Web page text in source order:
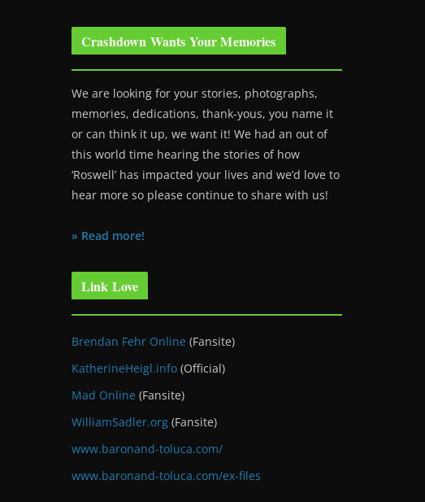
Crashdown Wants Your Memories
We are looking for your stories, photographs,
memories, dedications, thank-yous, you name it
or can think it up, we want it! We had an out of
this world time hearing the stories of how
‘Roswell’ has impacted your lives and we’d love to
hear more so please continue to share with us!
» Read more!
Link Love
Brendan Fehr Online (Fansite)
KatherineHeigl.info (Official)
Mad Online (Fansite)
WilliamSadler.org (Fansite)
www.baronand-toluca.com/
www.baronand-toluca.com/ex-files